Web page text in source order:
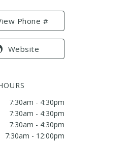
Phone #
Website
7:30am - 4:30pm
7:30am - 4:30pm
7:30am - 4:30pm
7:30am - 12:00pm